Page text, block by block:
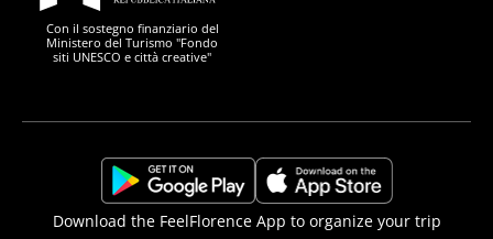
Con il sostegno finanziario del
Ministero del Turismo "Fondo
siti UNESCO e città creative"
https://play.google.com/store/apps/details?
https://apps.apple.com/it/app/
Download the FeelFlorence App to organize your trip